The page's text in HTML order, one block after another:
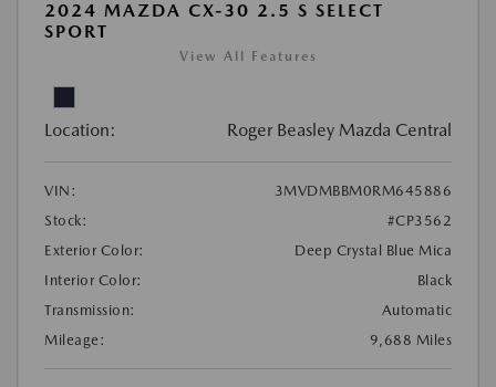
2024 MAZDA CX-30 2.5 S SELECT
SPORT
View All Features
Location: Roger Beasley Mazda Central
VIN:
3MVDMBBM0RM645886
Stock:
#CP3562
Exterior Color:
Deep Crystal Blue Mica
Interior Color:
Black
Transmission:
Automatic
Mileage:
9,688 Miles